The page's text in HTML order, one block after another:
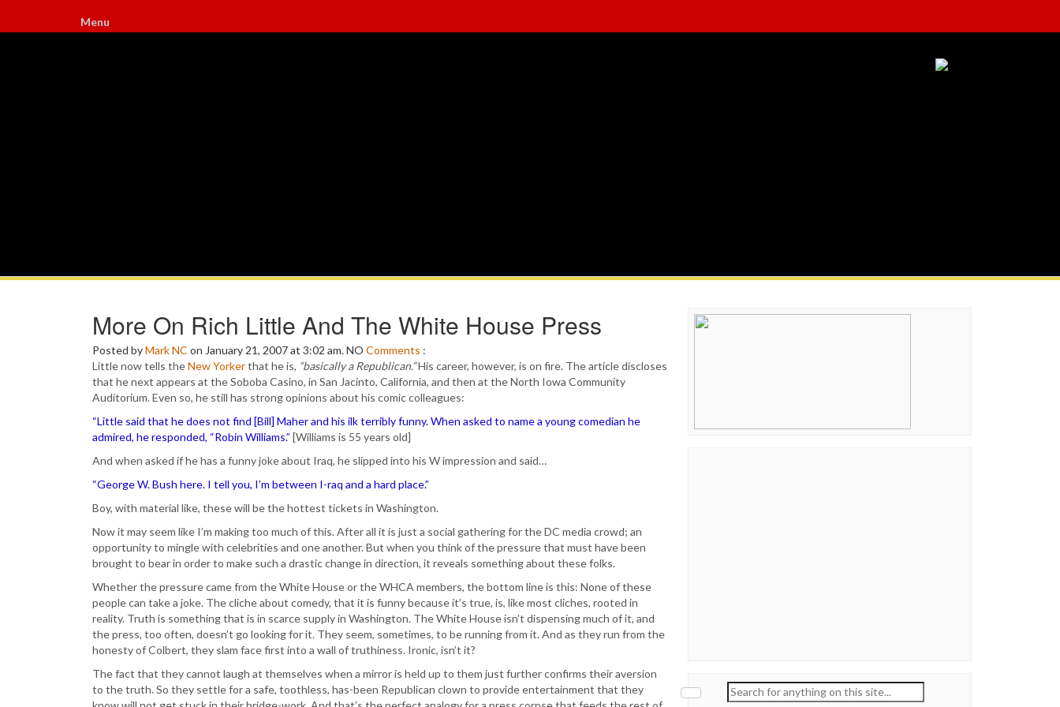
Menu
More On Rich Little And The White House Press
Posted byMark NC on January 21, 2007 at 3:02 am.NO Comments :
Little now tells theNew Yorkerthat he is, “basically a Republican.”His career, however, is on fire. The article discloses
that he next appears at the Soboba Casino, in San Jacinto, California, and then at the North Iowa Community
Auditorium. Even so, he still has strong opinions about his comic colleagues:
“Little said that he does not find [Bill] Maher and his ilk terribly funny. When asked to name a young comedian he
admired, he responded, “Robin Williams.” [Williams is 55 years old]
And when asked if he has a funny joke about Iraq, he slipped into his W impression and said…
“George W. Bush here. I tell you, I’m between I-raq and a hard place.”
Boy, with material like, these will be the hottest tickets in Washington.
Now it may seem like I’m making too much of this. After all it is just a social gathering for the DC media crowd; an
opportunity to mingle with celebrities and one another. But when you think of the pressure that must have been
brought to bear in order to make such a drastic change in direction, it reveals something about these folks.
Whether the pressure came from the White House or the WHCA members, the bottom line is this: None of these
people can take a joke. The cliche about comedy, that it is funny because it’s true, is, like most cliches, rooted in
reality. Truth is something that is in scarce supply in Washington. The White House isn’t dispensing much of it, and
the press, too often, doesn’t go looking for it. They seem, sometimes, to be running from it. And as they run from the
honesty of Colbert, they slam face first into a wall of truthiness. Ironic, isn’t it?
The fact that they cannot laugh at themselves when a mirror is held up to them just further confirms their aversion
to the truth. So they settle for a safe, toothless, has-been Republican clown to provide entertainment that they
Search